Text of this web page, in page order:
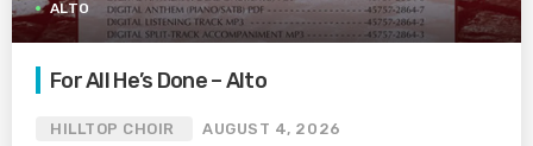
ALTO
For All He’s Done – Alto
HILLTOP CHOIR AUGUST 4, 2026